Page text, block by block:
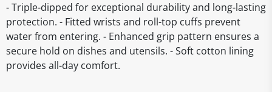
- Triple-dipped for exceptional durability and long-lasting
protection. - Fitted wrists and roll-top cuffs prevent
water from entering. - Enhanced grip pattern ensures a
secure hold on dishes and utensils. - Soft cotton lining
provides all-day comfort.